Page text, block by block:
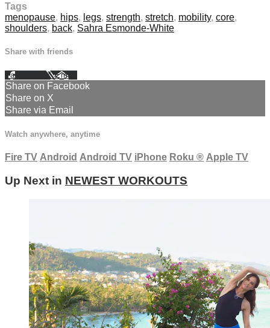
Tags
menopause, hips, legs, strength, stretch, mobility, core,
shoulders, back, Sahra Esmonde-White
Share with friends
Facebook XEmail
Share on Facebook
Share on X
Share via Email
Watch anywhere, anytime
Fire TV Android Android TV iPhone Roku ® Apple TV
Up Next in NEWEST WORKOUTS